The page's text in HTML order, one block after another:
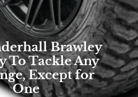
Brawley
To Tackle Any
Except for
One